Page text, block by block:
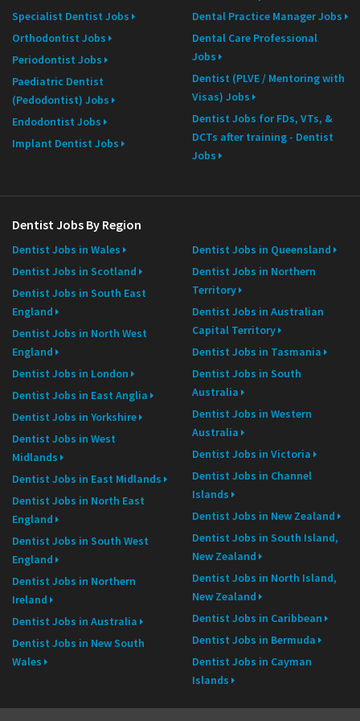
Specialist Dentist Jobs
Orthodontist Jobs
Periodontist Jobs
Paediatric Dentist
(Pedodontist) Jobs
Endodontist Jobs
Implant Dentist Jobs
Dental Practice Manager Jobs
Dental Care Professional
Jobs
Dentist (PLVE / Mentoring with
Visas) Jobs
Dentist Jobs for FDs, VTs, &
DCTs after training - Dentist
Jobs
Dentist Jobs By Region
Dentist Jobs in Wales
Dentist Jobs in Scotland
Dentist Jobs in South East
England
Dentist Jobs in North West
England
Dentist Jobs in London
Dentist Jobs in East Anglia
Dentist Jobs in Yorkshire
Dentist Jobs in West
Midlands
Dentist Jobs in East Midlands
Dentist Jobs in North East
England
Dentist Jobs in South West
England
Dentist Jobs in Northern
Ireland
Dentist Jobs in Australia
Dentist Jobs in New South
Wales
Dentist Jobs in Queensland
Dentist Jobs in Northern
Territory
Dentist Jobs in Australian
Capital Territory
Dentist Jobs in Tasmania
Dentist Jobs in South
Australia
Dentist Jobs in Western
Australia
Dentist Jobs in Victoria
Dentist Jobs in Channel
Islands
Dentist Jobs in New Zealand
Dentist Jobs in South Island,
New Zealand
Dentist Jobs in North Island,
New Zealand
Dentist Jobs in Caribbean
Dentist Jobs in Bermuda
Dentist Jobs in Cayman
Islands